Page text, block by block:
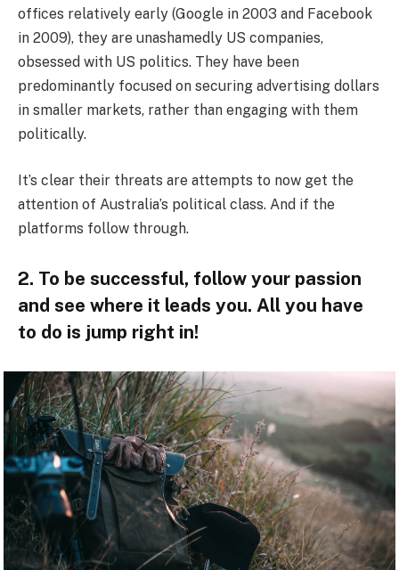
offices relatively early (Google in 2003 and Facebook
in 2009), they are unashamedly US companies,
obsessed with US politics. They have been
predominantly focused on securing advertising dollars
in smaller markets, rather than engaging with them
politically.
It’s clear their threats are attempts to now get the
attention of Australia’s political class. And if the
platforms follow through.
2. To be successful, follow your passion
and see where it leads you. All you have
to do is jump right in!